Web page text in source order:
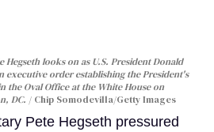
Hegseth looks on as U.S. President Donald
executive order establishing the President's
the Oval Office at the White House on
DC.
Chip Somodevilla/Getty Images
Pete Hegseth pressured